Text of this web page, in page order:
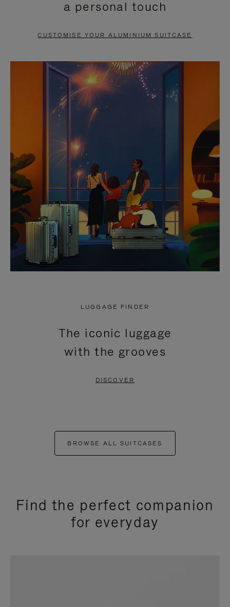
PAUSE
TO
UNMUTE
a personal touch
CUSTOMISE YOUR ALUMINIUM SUITCASE
LUGGAGE FINDER
The iconic luggage
with the grooves
DISCOVER
BROWSE ALL SUITCASES
Find the perfect companion
for everyday